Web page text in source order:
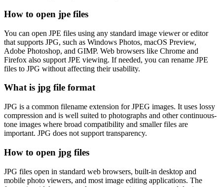
How to open jpe files
You can open JPE files using any standard image viewer or editor
that supports JPG, such as Windows Photos, macOS Preview,
Adobe Photoshop, and GIMP. Web browsers like Chrome and
Firefox also support JPE viewing. If needed, you can rename JPE
files to JPG without affecting their usability.
What is jpg file format
JPG is a common filename extension for JPEG images. It uses lossy
compression and is well suited to photographs and other continuous-
tone images where broad compatibility and smaller files are
important. JPG does not support transparency.
How to open jpg files
JPG files open in standard web browsers, built-in desktop and
mobile photo viewers, and most image editing applications. The